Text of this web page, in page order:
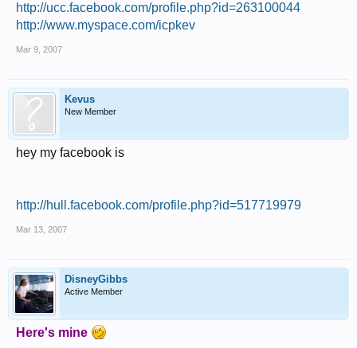
http://ucc.facebook.com/profile.php?id=263100044
http://www.myspace.com/icpkev
Mar 9, 2007
Kevus
New Member
hey my facebook is
http://hull.facebook.com/profile.php?id=517719979
Mar 13, 2007
DisneyGibbs
Active Member
Here's mine